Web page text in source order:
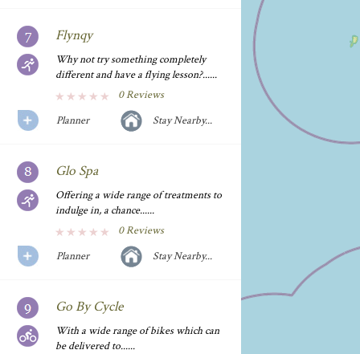
Flynqy
Why not try something completely
different and have a flying lesson?......
0 Reviews
Planner
Stay Nearby...
Glo Spa
Offering a wide range of treatments to
indulge in, a chance......
0 Reviews
Planner
Stay Nearby...
Go By Cycle
With a wide range of bikes which can
be delivered to......